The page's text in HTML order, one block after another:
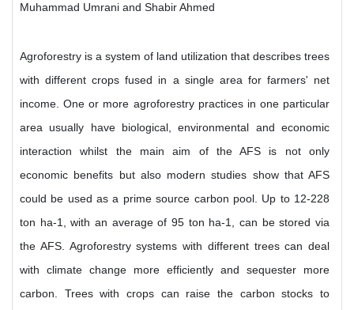
Muhammad Umrani and Shabir Ahmed
Agroforestry is a system of land utilization that describes trees
with different crops fused in a single area for farmers' net
income. One or more agroforestry practices in one particular
area usually have biological, environmental and economic
interaction whilst the main aim of the AFS is not only
economic benefits but also modern studies show that AFS
could be used as a prime source carbon pool. Up to 12-228
ton ha-1, with an average of 95 ton ha-1, can be stored via
the AFS. Agroforestry systems with different trees can deal
with climate change more efficiently and sequester more
carbon. Trees with crops can raise the carbon stocks to